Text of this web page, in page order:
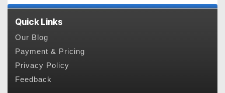
Quick Links
Our Blog
Payment & Pricing
Privacy Policy
Feedback